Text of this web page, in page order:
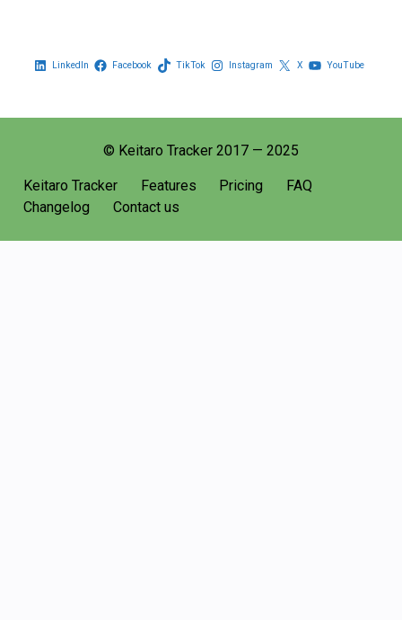
LinkedIn Facebook TikTok Instagram X YouTube
© Keitaro Tracker 2017 — 2025
Keitaro Tracker Features Pricing
FAQ
Changelog
Contact us